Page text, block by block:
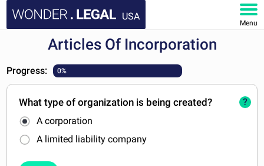
USA
Menu
DOCUMENTS
FAQ
MY ACCOUNT
Articles Of Incorporation
Progress: 0%
What type of organization is being created?
A corporation
A limited liability company
?